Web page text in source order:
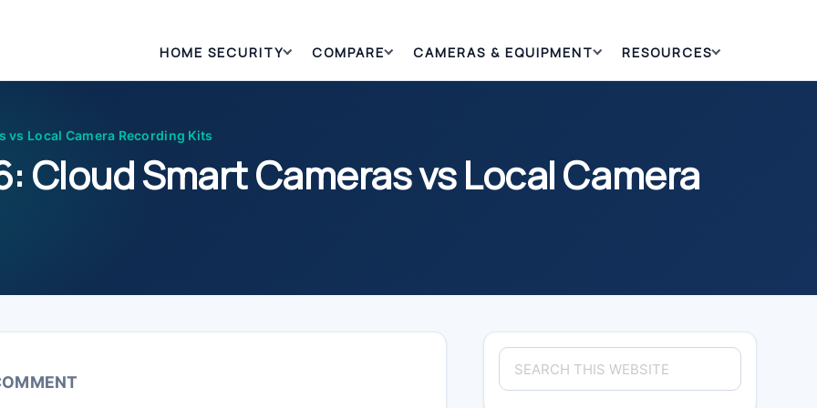
HOME SECURITY COMPARE CAMERAS & EQUIPMENT RESOURCES
vs Local Camera Recording Kits
Cloud Smart Cameras vs Local Camera
Primary
Sidebar
Search
this